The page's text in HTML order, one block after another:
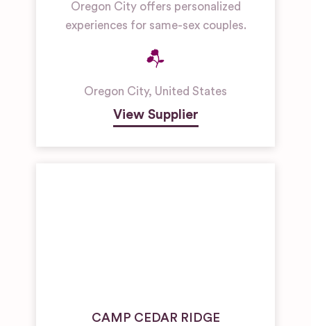
Oregon City offers personalized
experiences for same-sex couples.
Oregon City, United States
View Supplier
CAMP CEDAR RIDGE